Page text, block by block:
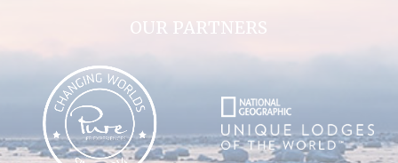
OUR PARTNERS